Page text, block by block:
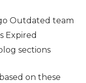
Outdated team
Expired
sections
on these